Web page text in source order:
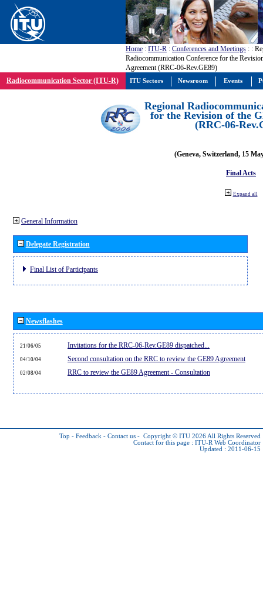
Home : ITU-R : Conferences and Meetings : :
Radiocommunication Conference for the
Agreement (RRC-06-Rev.GE89)
Radiocommunication Sector (ITU-R)
Regional
for the Revision of the
(RRC-06-
(Geneva, Switzerland, 15
Final Acts
Expand all
General Information
Delegate Registration
Final List of Participants
Newsflashes
21/06/05 Invitations for the RRC-06-Rev.GE89 dispatched...
04/10/04 Second consultation on the RRC to review the GE89 Agreement
02/08/04 RRC to review the GE89 Agreement - Consultation
Top - Feedback - Contact us - Copyright © ITU 2026 All Rights Reserved
Contact for this page : ITU-R Web Coordinator
Updated : 2011-06-15
ITU Sectors Newsroom Events